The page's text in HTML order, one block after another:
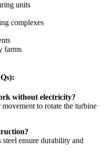
units
complexes
farms
without electricity?
to rotate the turbine
ensure durability and